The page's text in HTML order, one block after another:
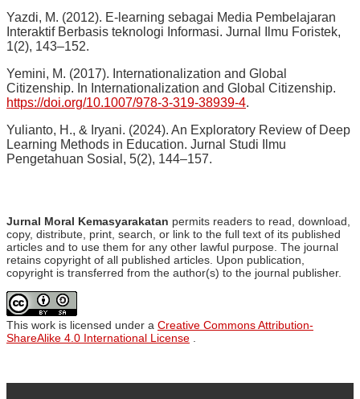
Yazdi, M. (2012). E-learning sebagai Media Pembelajaran
Interaktif Berbasis teknologi Informasi. Jurnal Ilmu Foristek,
1(2), 143–152.
Yemini, M. (2017). Internationalization and Global
Citizenship. In Internationalization and Global Citizenship.
https://doi.org/10.1007/978-3-319-38939-4.
Yulianto, H., & Iryani. (2024). An Exploratory Review of Deep
Learning Methods in Education. Jurnal Studi Ilmu
Pengetahuan Sosial, 5(2), 144–157.
Jurnal Moral Kemasyarakatan permits readers to read, download,
copy, distribute, print, search, or link to the full text of its published
articles and to use them for any other lawful purpose. The journal
retains copyright of all published articles. Upon publication,
copyright is transferred from the author(s) to the journal publisher.
This work is licensed under a Creative Commons Attribution-
ShareAlike 4.0 International License